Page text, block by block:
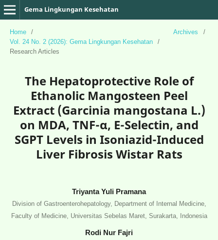
Gema Lingkungan Kesehatan
Home / Archives
/
Vol. 24 No. 2 (2026): Gema Lingkungan Kesehatan
/
Research Articles
The Hepatoprotective Role of
Ethanolic Mangosteen Peel
Extract (Garcinia mangostana L.)
on MDA, TNF-α, E-Selectin, and
SGPT Levels in Isoniazid-Induced
Liver Fibrosis Wistar Rats
Triyanta Yuli Pramana
Division of Gastroenterohepatology, Department of Internal Medicine,
Faculty of Medicine, Universitas Sebelas Maret, Surakarta, Indonesia
Rodi Nur Fajri